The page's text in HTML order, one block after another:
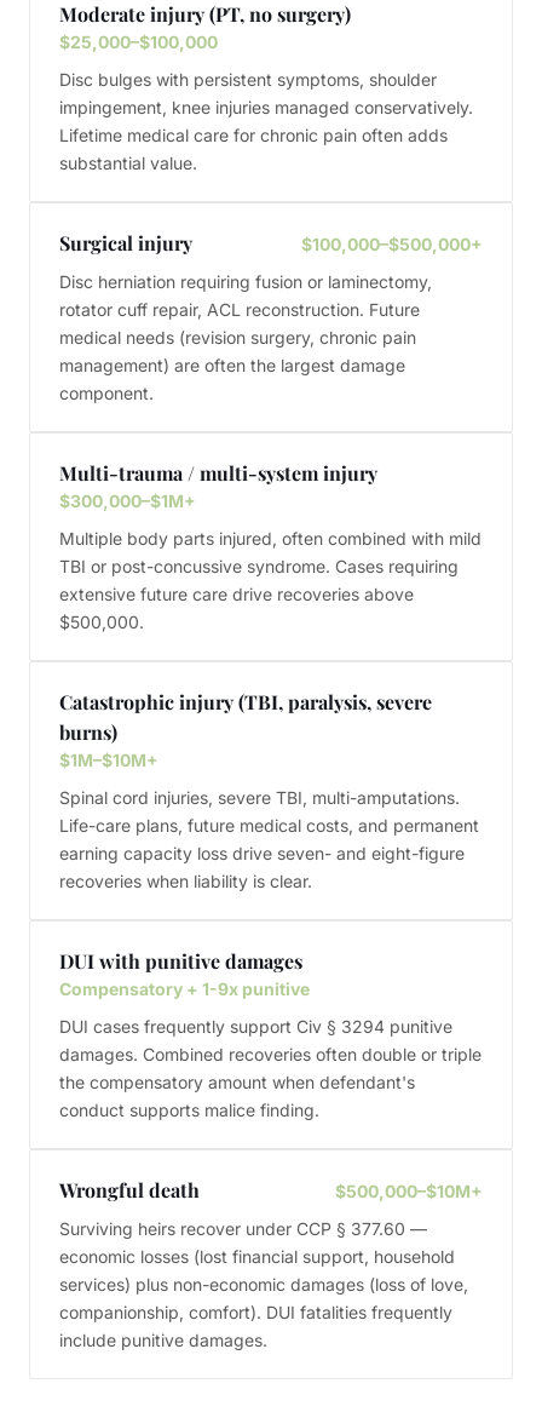
Moderate injury (PT, no surgery)
$25,000–$100,000
Disc bulges with persistent symptoms, shoulder
impingement, knee injuries managed conservatively.
Lifetime medical care for chronic pain often adds
substantial value.
Surgical injury
$100,000–$500,000+
Disc herniation requiring fusion or laminectomy,
rotator cuff repair, ACL reconstruction. Future
medical needs (revision surgery, chronic pain
management) are often the largest damage
component.
Multi-trauma / multi-system injury
$300,000–$1M+
Multiple body parts injured, often combined with mild
TBI or post-concussive syndrome. Cases requiring
extensive future care drive recoveries above
$500,000.
Catastrophic injury (TBI, paralysis, severe
burns)
$1M–$10M+
Spinal cord injuries, severe TBI, multi-amputations.
Life-care plans, future medical costs, and permanent
earning capacity loss drive seven- and eight-figure
recoveries when liability is clear.
DUI with punitive damages
Compensatory + 1-9x punitive
DUI cases frequently support Civ § 3294 punitive
damages. Combined recoveries often double or triple
the compensatory amount when defendant's
conduct supports malice finding.
Wrongful death
$500,000–$10M+
Surviving heirs recover under CCP § 377.60 —
economic losses (lost financial support, household
services) plus non-economic damages (loss of love,
companionship, comfort). DUI fatalities frequently
include punitive damages.